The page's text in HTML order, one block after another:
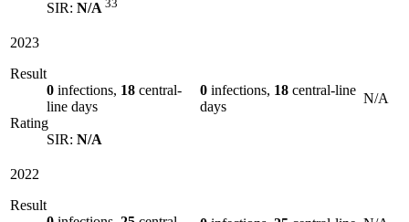
SIR: N/A 33
2023
Result
0 infections, 18 central-
line days
Rating
SIR: N/A
0 infections, 18 central-line
days
N/A
2022
Result